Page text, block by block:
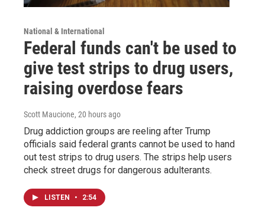
National & International
Federal funds can't be used to
give test strips to drug users,
raising overdose fears
Scott Maucione, 20 hours ago
Drug addiction groups are reeling after Trump
officials said federal grants cannot be used to hand
out test strips to drug users. The strips help users
check street drugs for dangerous adulterants.
LISTEN • 2:54